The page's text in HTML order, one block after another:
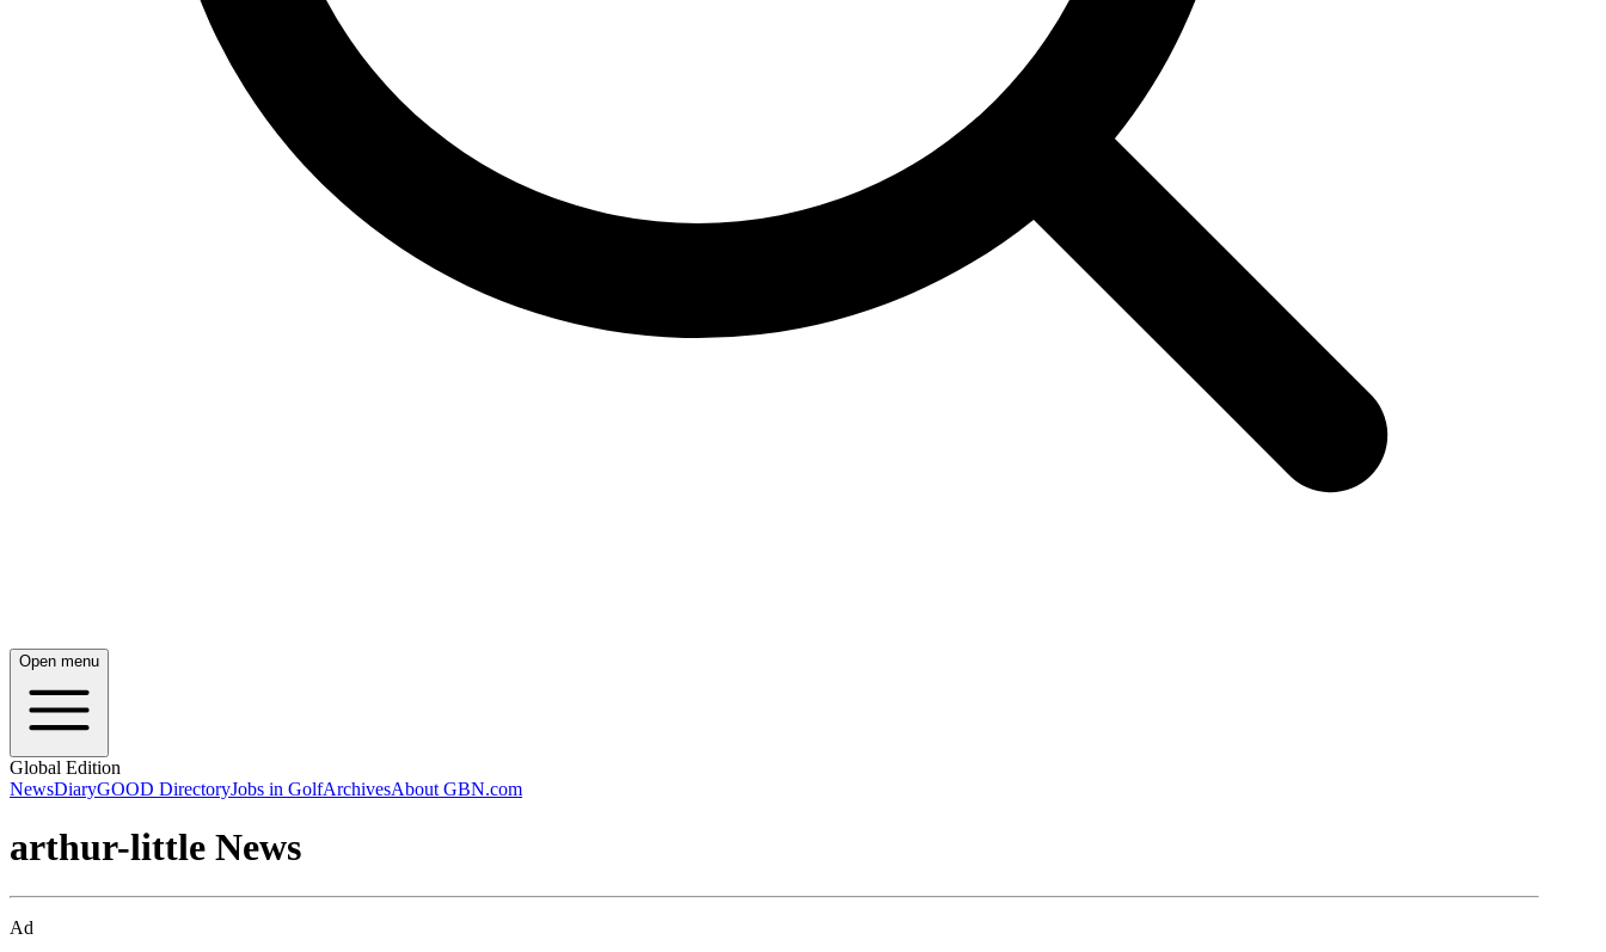
Open menu
Global Edition
NewsDiaryGOOD DirectoryJobs in GolfArchivesAbout GBN.com
arthur-little News
Ad